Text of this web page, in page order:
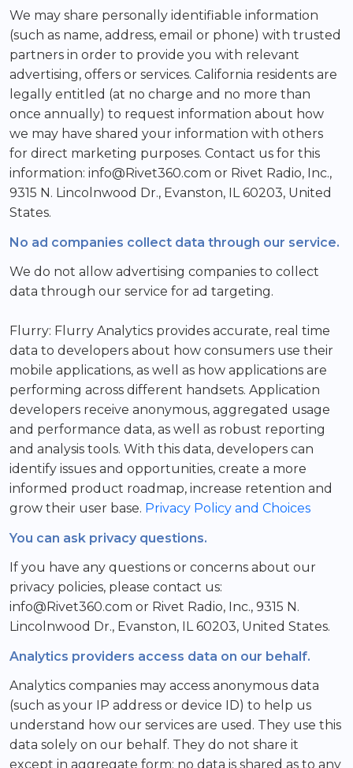
We may share personally identifiable information
(such as name, address, email or phone) with trusted
partners in order to provide you with relevant
advertising, offers or services. California residents are
legally entitled (at no charge and no more than
once annually) to request information about how
we may have shared your information with others
for direct marketing purposes. Contact us for this
information: info@Rivet360.com or Rivet Radio, Inc.,
9315 N. Lincolnwood Dr., Evanston, IL 60203, United
States.
No ad companies collect data through our service.
We do not allow advertising companies to collect
data through our service for ad targeting.
Flurry: Flurry Analytics provides accurate, real time
data to developers about how consumers use their
mobile applications, as well as how applications are
performing across different handsets. Application
developers receive anonymous, aggregated usage
and performance data, as well as robust reporting
and analysis tools. With this data, developers can
identify issues and opportunities, create a more
informed product roadmap, increase retention and
grow their user base. Privacy Policy and Choices
You can ask privacy questions.
If you have any questions or concerns about our
privacy policies, please contact us:
info@Rivet360.com or Rivet Radio, Inc., 9315 N.
Lincolnwood Dr., Evanston, IL 60203, United States.
Analytics providers access data on our behalf.
Analytics companies may access anonymous data
(such as your IP address or device ID) to help us
understand how our services are used. They use this
data solely on our behalf. They do not share it
except in aggregate form; no data is shared as to any